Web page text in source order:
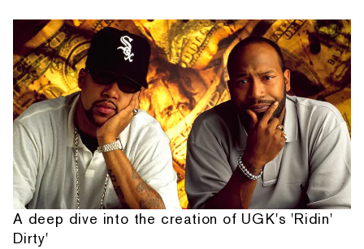
A deep dive into the creation of UGK's 'Ridin'
Dirty'